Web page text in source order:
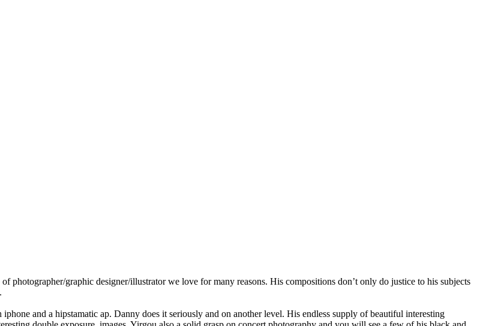
of photographer/graphic designer/illustrator we love for many reasons. His compositions don’t only do justice to his subjects
and a hipstamatic ap. Danny does it seriously and on another level. His endless supply of beautiful interesting